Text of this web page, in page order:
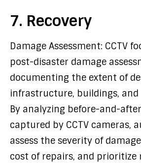
7. Recovery
Damage Assessment: CCTV
post-disaster damage
documenting the extent of
infrastructure, buildings,
By analyzing before-and-
captured by CCTV cameras,
assess the severity of
cost of repairs, and